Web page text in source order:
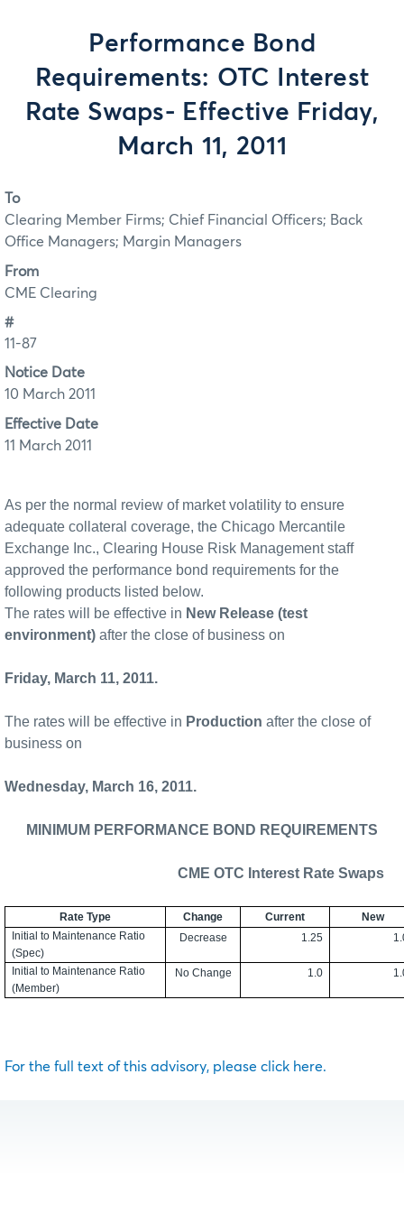
Performance Bond
Requirements: OTC Interest
Rate Swaps- Effective Friday,
March 11, 2011
To
Clearing Member Firms; Chief Financial Officers; Back
Office Managers; Margin Managers
From
CME Clearing
#
11-87
Notice Date
10 March 2011
Effective Date
11 March 2011
As per the normal review of market volatility to ensure
adequate collateral coverage, the Chicago Mercantile
Exchange Inc., Clearing House Risk Management staff
approved the performance bond requirements for the
following products listed below.
The rates will be effective in New Release (test
environment) after the close of business on
Friday, March 11, 2011.
The rates will be effective in Production after the close of
business on
Wednesday, March 16, 2011.
MINIMUM PERFORMANCE BOND REQUIREMENTS
CME OTC Interest Rate Swaps
Rate Type Change Current
New
Initial to Maintenance Ratio
(Spec)
Decrease 1.25
Initial to Maintenance Ratio
(Member)
No Change 1.0
For the full text of this advisory, please click here.